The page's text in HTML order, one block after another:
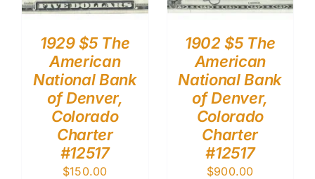
1929 $5 The
American
National Bank
of Denver,
Colorado
Charter
#12517
$150.00
1902 $5 The
American
National Bank
of Denver,
Colorado
Charter
#12517
$900.00